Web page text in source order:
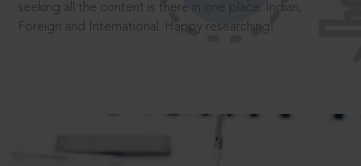
seeking all the content is there in one place: Indian,
Foreign and International. Happy researching!